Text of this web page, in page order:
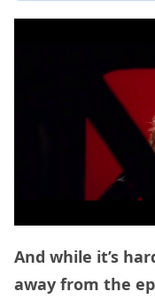
And while it’s
away from the